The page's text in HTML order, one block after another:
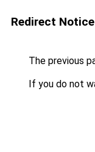
Redirect Notice
The previous
If you do not